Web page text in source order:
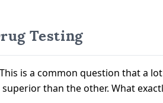
Testing
is a common question that a
than the other. What